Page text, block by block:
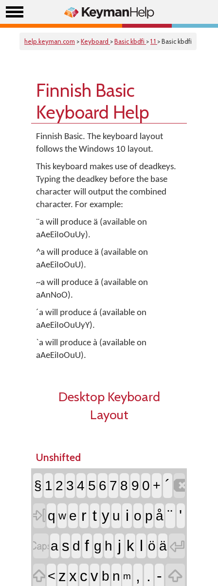
help.keyman.com >Keyboard >Basic kbdfi >1.1 > Basic kbdfi
Finnish Basic
Keyboard Help
Finnish Basic. The keyboard layout
follows the Windows 10 layout.
This keyboard makes use of deadkeys.
Typing the deadkey before the base
character will output the combined
character. For example:
¨a will produce ä (available on
aAeEiIoOuUy).
^a will produce ä (available on
aAeEiIoOuU).
~a will produce ã (available on
aAnNoO).
´a will produce á (available on
aAeEiIoOuUyY).
`a will produce à (available on
aAeEiIoOuU).
Desktop Keyboard
Layout
Unshifted
§ 1 2 3 4 5 6 7 8 9 0 + ´ 
 q w e r t y u i o p å ¨ '
a s d f g h j k l ö ä 
 < z x c v b n m , . - 